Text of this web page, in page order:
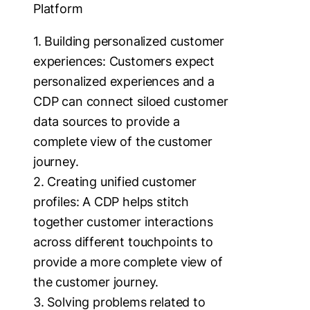
Platform
1. Building personalized customer
experiences: Customers expect
personalized experiences and a
CDP can connect siloed customer
data sources to provide a
complete view of the customer
journey.
2. Creating unified customer
profiles: A CDP helps stitch
together customer interactions
across different touchpoints to
provide a more complete view of
the customer journey.
3. Solving problems related to